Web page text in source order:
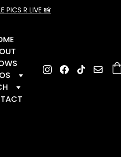
PICS R LIVE 📸